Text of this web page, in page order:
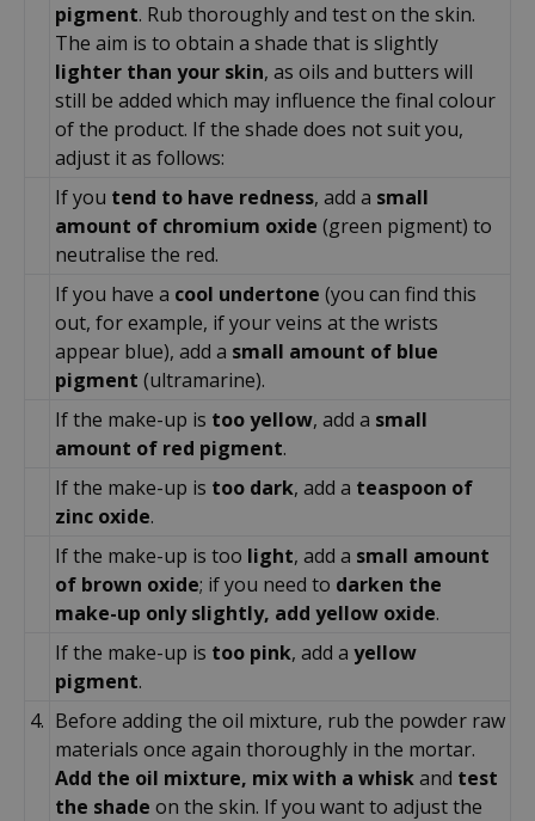
pigment. Rub thoroughly and test on the skin.
The aim is to obtain a shade that is slightly
lighter than your skin, as oils and butters will
still be added which may influence the final colour
of the product. If the shade does not suit you,
adjust it as follows:
If you tend to have redness, add a small
amount of chromium oxide (green pigment) to
neutralise the red.
If you have a cool undertone (you can find this
out, for example, if your veins at the wrists
appear blue), add a small amount of blue
pigment (ultramarine).
If the make-up is too yellow, add a small
amount of red pigment.
If the make-up is too dark, add a teaspoon of
zinc oxide.
If the make-up is too light, add a small amount
of brown oxide; if you need to darken the
make-up only slightly, add yellow oxide.
If the make-up is too pink, add a yellow
pigment.
4. Before adding the oil mixture, rub the powder raw
materials once again thoroughly in the mortar.
Add the oil mixture, mix with a whiskand test
the shade on the skin. If you want to adjust the